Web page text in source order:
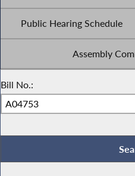
Public Hearing Schedule
Assembly
Bill No.: